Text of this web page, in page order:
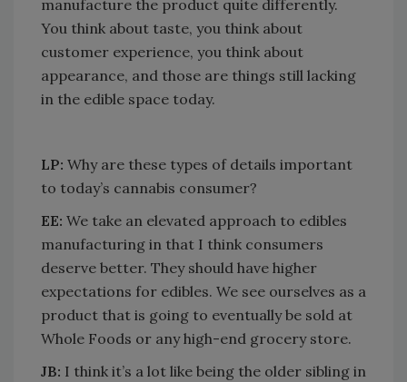
manufacture the product quite differently.
You think about taste, you think about
customer experience, you think about
appearance, and those are things still lacking
in the edible space today.
LP: Why are these types of details important
to today’s cannabis consumer?
EE: We take an elevated approach to edibles
manufacturing in that I think consumers
deserve better. They should have higher
expectations for edibles. We see ourselves as a
product that is going to eventually be sold at
Whole Foods or any high-end grocery store.
JB: I think it’s a lot like being the older sibling in